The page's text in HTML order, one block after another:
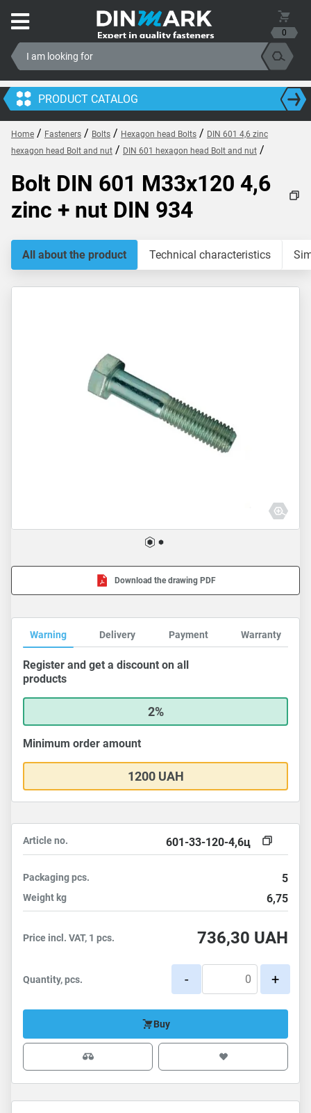
0
PRODUCT CATALOG
Home / Fasteners / Bolts / Hexagon head Bolts / DIN 601 4,6 zinc
hexagon head Bolt and nut / DIN 601 hexagon head Bolt and nut /
Bolt DIN 601 M33x120 4,6
zinc + nut DIN 934
All about the product Technical characteristics
Download the drawing PDF
Warning Delivery Payment Warranty
Register and get a discount on all
products
2%
Minimum order amount
1200 UAH
Article no. 601-33-120-4,6ц
Packagingpcs. 5
Weight kg 6,75
Price incl. VAT, 1 pcs. 736,30 UAH
Quantity, pcs. - +
Buy